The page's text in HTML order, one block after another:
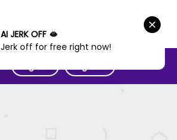
AI JERK OFF 🫦
Jerk off for free right now!